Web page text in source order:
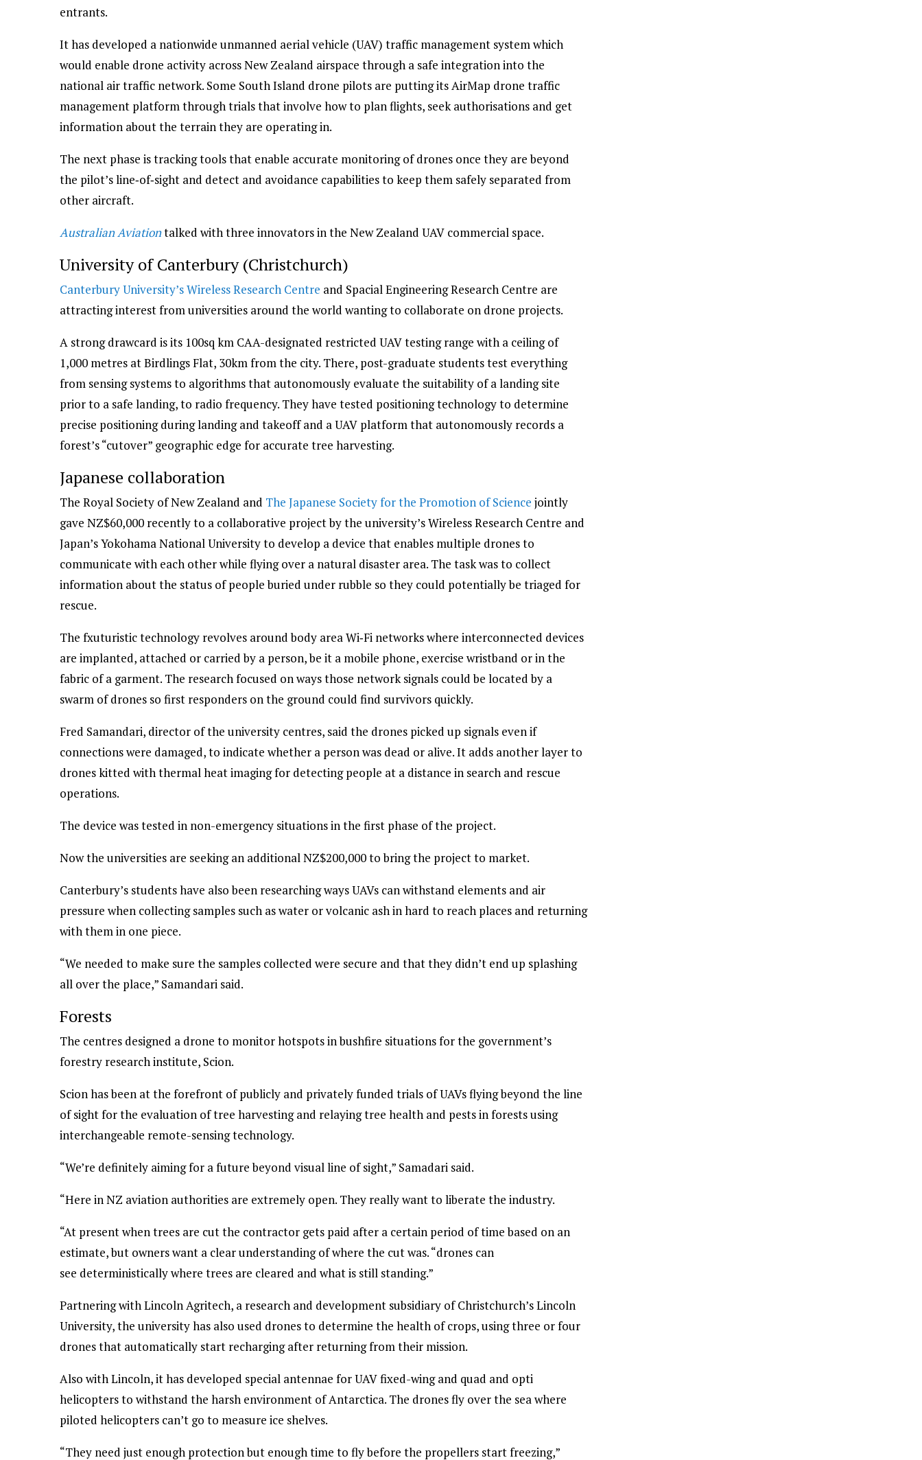
entrants.
It has developed a nationwide unmanned aerial vehicle (UAV) traffic management system which
would enable drone activity across New Zealand airspace through a safe integration into the
national air traffic network. Some South Island drone pilots are putting its AirMap drone traffic
management platform through trials that involve how to plan flights, seek authorisations and get
information about the terrain they are operating in.
The next phase is tracking tools that enable accurate monitoring of drones once they are beyond
the pilot’s line‑of‑sight and detect and avoidance capabilities to keep them safely separated from
other aircraft.
Australian Aviationtalked with three innovators in the New Zealand UAV commercial space.
University of Canterbury (Christchurch)
Canterbury University’s Wireless Research Centre and Spacial Engineering Research Centre are
attracting interest from universities around the world wanting to collaborate on drone projects.
A strong drawcard is its 100sq km CAA-designated restricted UAV testing range with a ceiling of
1,000 metres at Birdlings Flat, 30km from the city. There, post-graduate students test everything
from sensing systems to algorithms that autonomously evaluate the suitability of a landing site
prior to a safe landing, to radio frequency. They have tested positioning technology to determine
precise positioning during landing and takeoff and a UAV platform that autonomously records a
forest’s “cutover” geographic edge for accurate tree harvesting.
Japanese collaboration
The Royal Society of New Zealand and The Japanese Society for the Promotion of Science jointly
gave NZ$60,000 recently to a collaborative project by the university’s Wireless Research Centre and
Japan’s Yokohama National University to develop a device that enables multiple drones to
communicate with each other while flying over a natural disaster area. The task was to collect
information about the status of people buried under rubble so they could potentially be triaged for
rescue.
The fxuturistic technology revolves around body area Wi‑Fi networks where interconnected devices
are implanted, attached or carried by a person, be it a mobile phone, exercise wristband or in the
fabric of a garment. The research focused on ways those network signals could be located by a
swarm of drones so first responders on the ground could find survivors quickly.
Fred Samandari, director of the university centres, said the drones picked up signals even if
connections were damaged, to indicate whether a person was dead or alive. It adds another layer to
drones kitted with thermal heat imaging for detecting people at a distance in search and rescue
operations.
The device was tested in non-emergency situations in the first phase of the project.
Now the universities are seeking an additional NZ$200,000 to bring the project to market.
Canterbury’s students have also been researching ways UAVs can withstand elements and air
pressure when collecting samples such as water or volcanic ash in hard to reach places and returning
with them in one piece.
“We needed to make sure the samples collected were secure and that they didn’t end up splashing
all over the place,” Samandari said.
Forests
The centres designed a drone to monitor hotspots in bushfire situations for the government’s
forestry research institute, Scion.
Scion has been at the forefront of publicly and privately funded trials of UAVs flying beyond the line
of sight for the evaluation of tree harvesting and relaying tree health and pests in forests using
interchangeable remote-sensing technology.
“We’re definitely aiming for a future beyond visual line of sight,” Samadari said.
“Here in NZ aviation authorities are extremely open. They really want to liberate the industry.
“At present when trees are cut the contractor gets paid after a certain period of time based on an
estimate, but owners want a clear understanding of where the cut was. “drones can
see deterministically where trees are cleared and what is still standing.”
Partnering with Lincoln Agritech, a research and development subsidiary of Christchurch’s Lincoln
University, the university has also used drones to determine the health of crops, using three or four
drones that automatically start recharging after returning from their mission.
Also with Lincoln, it has developed special antennae for UAV fixed-wing and quad and opti
helicopters to withstand the harsh environment of Antarctica. The drones fly over the sea where
piloted helicopters can’t go to measure ice shelves.
“They need just enough protection but enough time to fly before the propellers start freezing,”